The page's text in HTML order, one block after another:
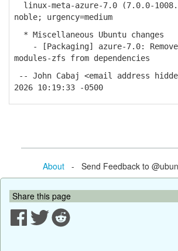
linux-meta-azure-7.0 (7.0.0-
noble; urgency=medium
* Miscellaneous Ubuntu changes
- [Packaging] azure-7.0:
modules-zfs from dependencies
-- John Cabaj <email address
2026 10:19:33 -0500
About- Send Feedback to
Share this page